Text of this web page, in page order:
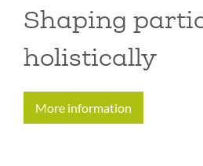
Shaping
holistically
More information